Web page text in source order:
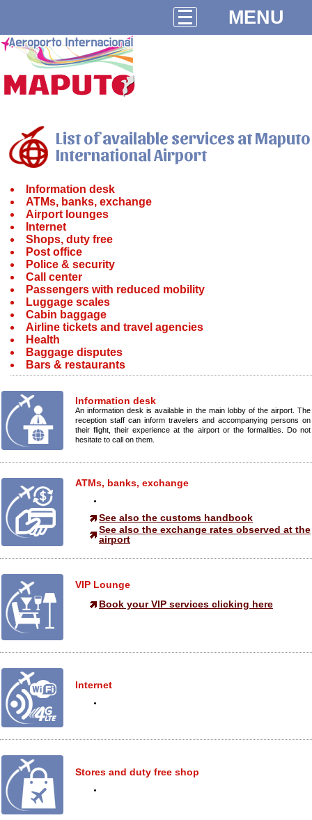
MENU
List of available services at Maputo
International Airport
Information desk
ATMs, banks, exchange
Airport lounges
Internet
Shops, duty free
Post office
Police & security
Call center
Passengers with reduced mobility
Luggage scales
Cabin baggage
Airline tickets and travel agencies
Health
Baggage disputes
Bars & restaurants
Information desk
An information desk is available in the main lobby of the airport. The
reception staff can inform travelers and accompanying persons on
their flight, their experience at the airport or the formalities. Do not
hesitate to call on them.
ATMs, banks, exchange
See also the customs handbook
See also the exchange rates observed at the
airport
VIP Lounge
Book your VIP services clicking here
Internet
Stores and duty free shop